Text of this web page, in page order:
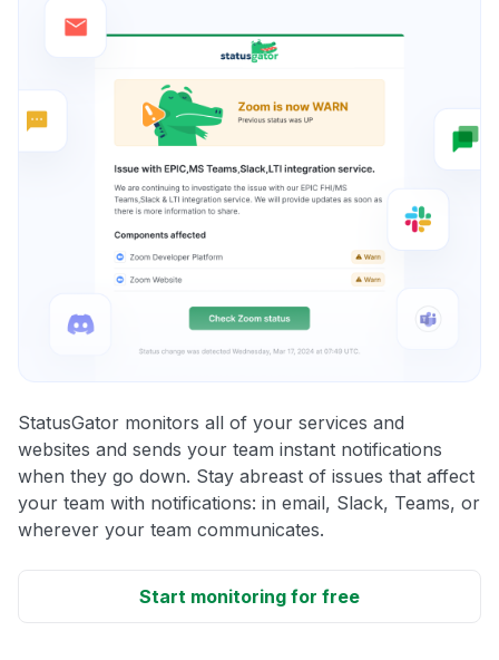
StatusGator monitors all of your services and
websites and sends your team instant notifications
when they go down. Stay abreast of issues that affect
your team with notifications: in email, Slack, Teams, or
wherever your team communicates.
Start monitoring for free